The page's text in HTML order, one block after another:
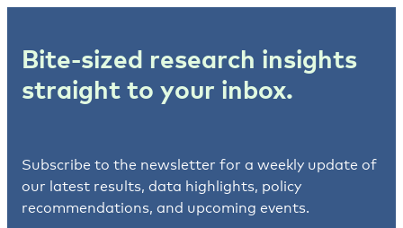
Bite-sized research insights
straight to your inbox.
Subscribe to the newsletter for a weekly update of
our latest results, data highlights, policy
recommendations, and upcoming events.